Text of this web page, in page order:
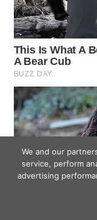
We and our
service, perform
advertising